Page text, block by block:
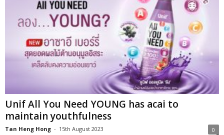
Unif All You Need YOUNG has acai to
maintain youthfulness
Tan Heng Hong - 15th August 2023 0